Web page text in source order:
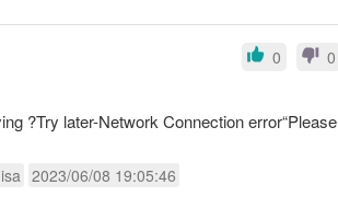
0 0
?Try later-Network Connection error“Please
2023/06/08 19:05:46